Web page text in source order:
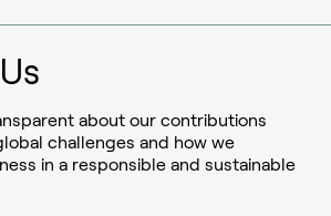
about our contributions
challenges and how we
in a responsible and sustainable